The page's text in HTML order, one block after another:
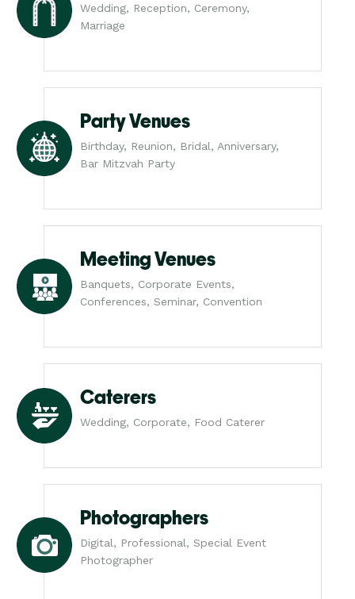
Wedding, Reception, Ceremony,
Marriage
Party Venues
Birthday, Reunion, Bridal, Anniversary,
Bar Mitzvah Party
Meeting Venues
Banquets, Corporate Events,
Conferences, Seminar, Convention
Caterers
Wedding, Corporate, Food Caterer
Photographers
Digital, Professional, Special Event
Photographer